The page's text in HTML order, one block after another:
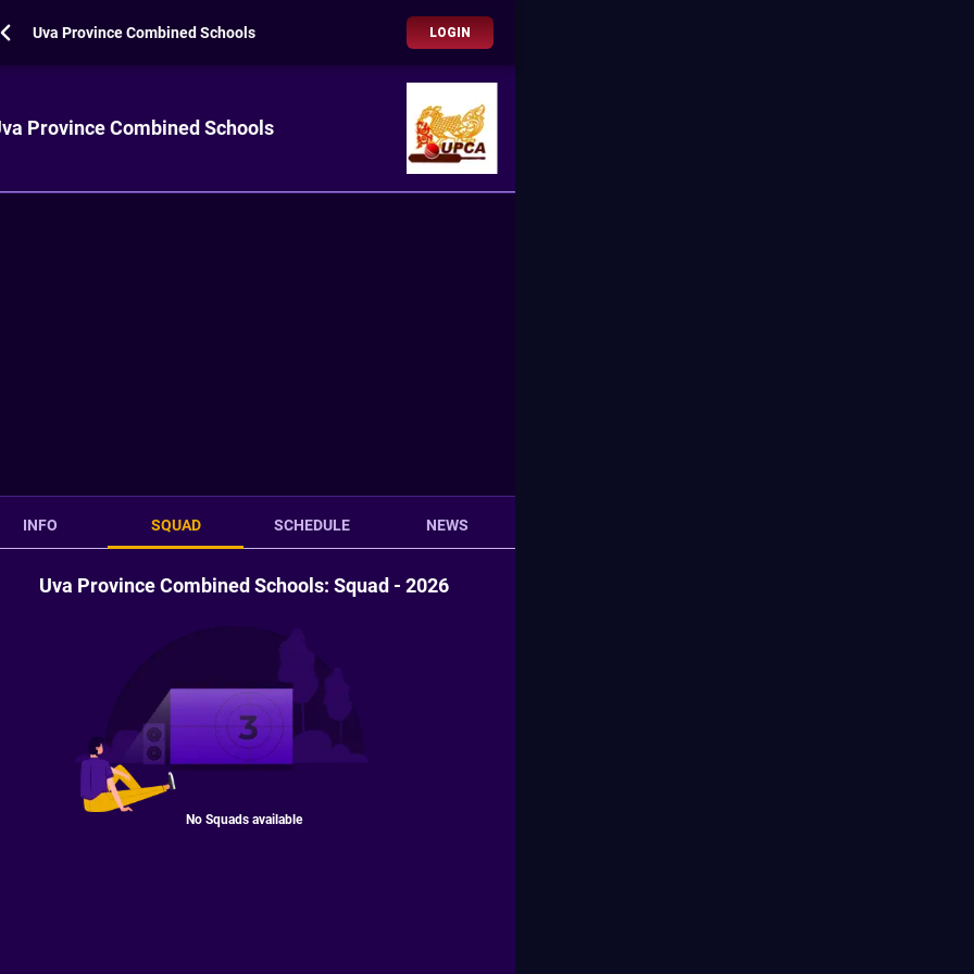
Uva Province Combined Schools LOGIN
Province Combined Schools
INFO SQUAD SCHEDULE NEWS
Uva Province Combined Schools: Squad - 2026
No Squads available